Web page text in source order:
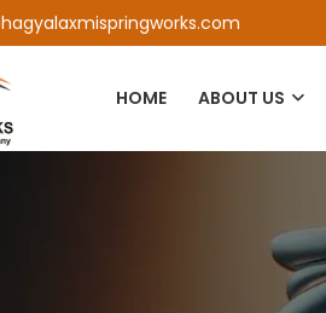
HOME ABOUT US